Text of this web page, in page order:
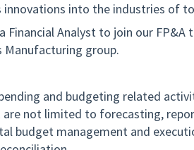
innovations into the industries of
Financial Analyst to join our
Manufacturing group.
and budgeting related
are not limited to forecasting,
budget management and